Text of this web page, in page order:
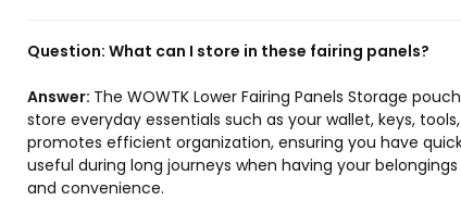
Question: What can I store in these fairing panels?
Answer: The WOWTK Lower Fairing Panels Storage
store everyday essentials such as your wallet, keys,
promotes efficient organization, ensuring you have
useful during long journeys when having your
and convenience.